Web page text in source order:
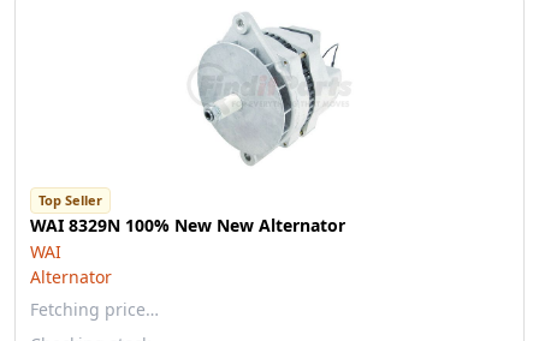
Top Seller
WAI 8329N 100% New New Alternator
WAI
Alternator
Fetching price…